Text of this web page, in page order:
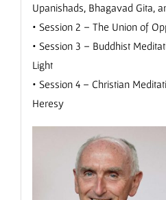
Upanishads, Bhagavad Gita,
• Session 2 – The Union of
• Session 3 – Buddhist
Light
• Session 4 – Christian
Heresy